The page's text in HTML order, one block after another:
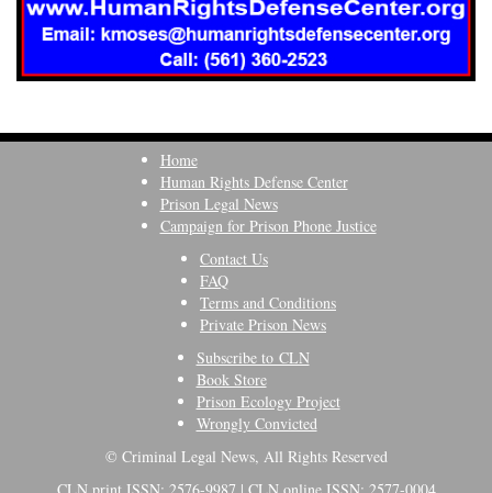
Home
Human Rights Defense Center
Prison Legal News
Campaign for Prison Phone Justice
Contact Us
FAQ
Terms and Conditions
Private Prison News
Subscribe to CLN
Book Store
Prison Ecology Project
Wrongly Convicted
© Criminal Legal News, All Rights Reserved